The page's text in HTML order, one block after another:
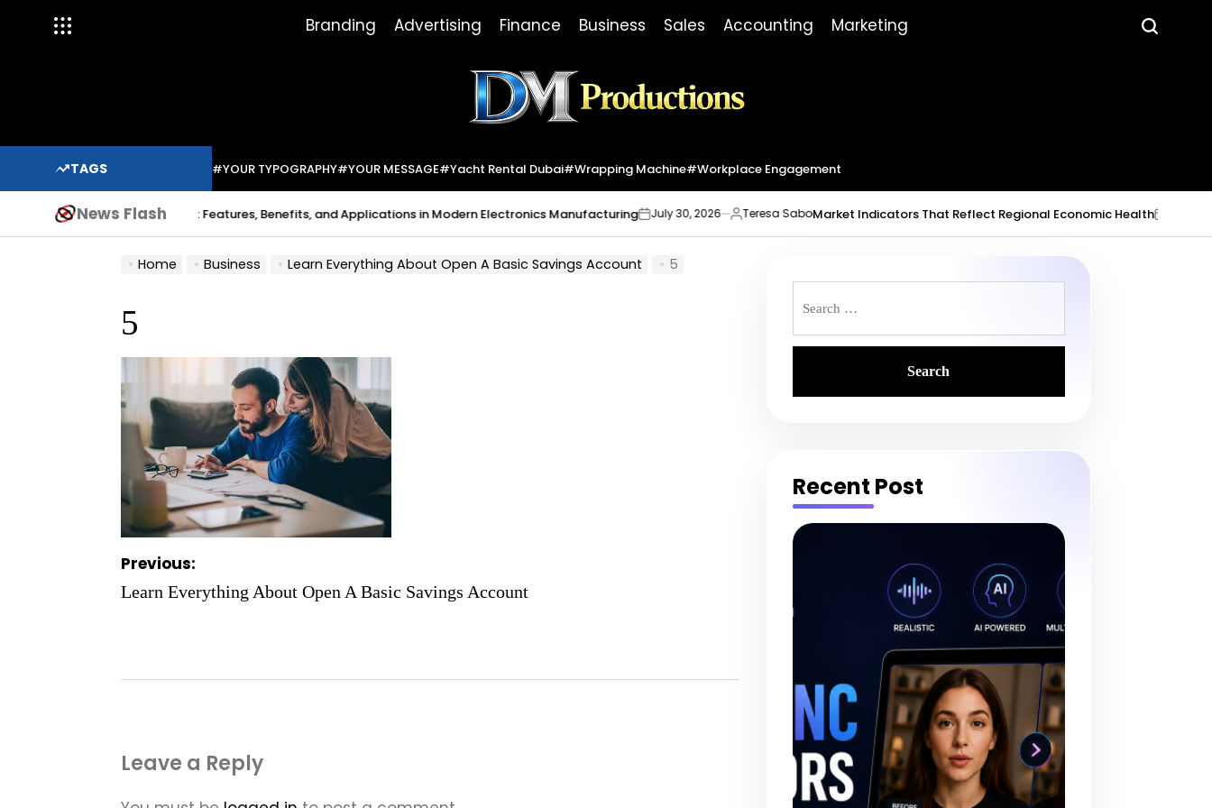
Branding Advertising Finance Business Sales Accounting Marketing
Productions
TAGS #YOUR TYPOGRAPHY#YOUR MESSAGE#yacht Rental Dubai#wrapping Machine#workplace Engagement
News Flash
Indium Solder Paste: Features, Benefits, and Applications in Modern Electronics ManufacturingonJuly 30, 2026
Posted
by
Teresa SaboMarket Indicators That Reflect Regional Economic HealthonJuly 23, 2026
by
Home Business Learn Everything About Open A Basic Savings Account 5
5
Post
navigation
Previous:
Learn Everything About Open A Basic Savings Account
Leave a Reply
for:
Recent Post